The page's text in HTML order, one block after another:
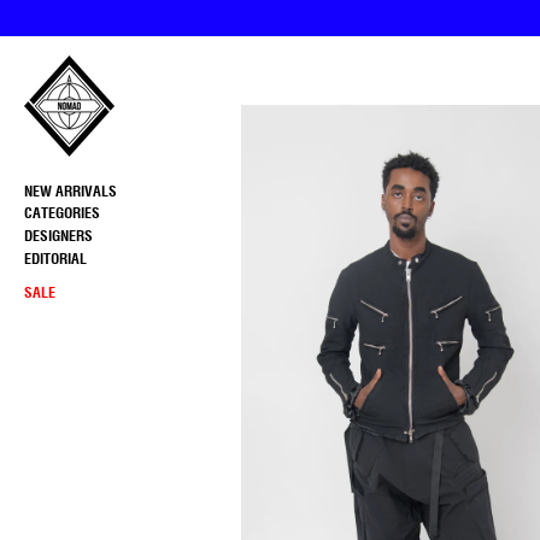
NEW ARRIVALS
CATEGORIES
DESIGNERS
EDITORIAL
SALE